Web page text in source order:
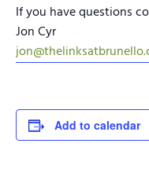
If you have questions
Jon Cyr
Add to calendar